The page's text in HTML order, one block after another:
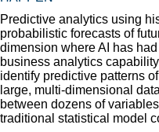
Predictive analytics using
probabilistic forecasts of
dimension where AI has
business analytics
identify predictive patterns
large, multi-dimensional
between dozens of
traditional statistical model